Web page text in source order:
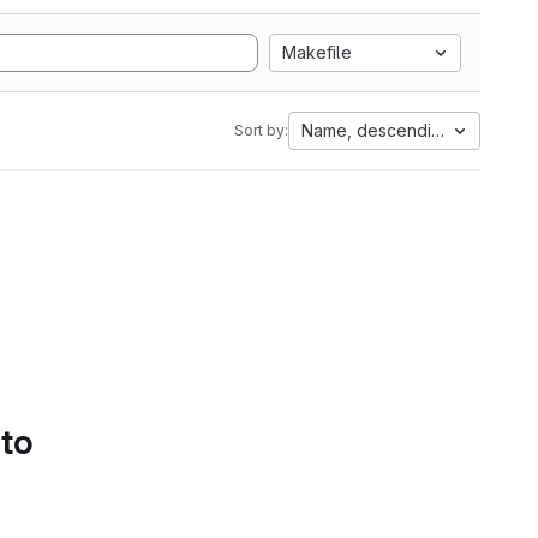
Makefile
Sort by: Name, descending